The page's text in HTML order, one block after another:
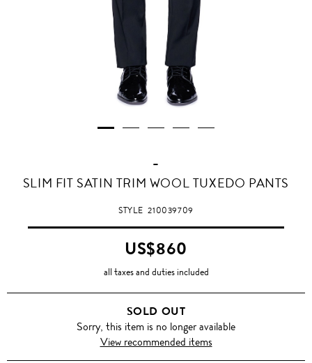
-
SLIM FIT SATIN TRIM WOOL TUXEDO PANTS
STYLE210039709
US$860
all taxes and duties included
SOLD OUT
Sorry, this item is no longer available
View recommended items